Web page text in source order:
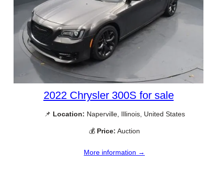
2022 Chrysler 300S for sale
📌 Location: Naperville, Illinois, United States
💰 Price: Auction
More information →